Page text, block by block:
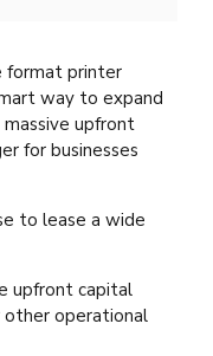
format printer
way to expand
upfront
for businesses
to lease a wide
upfront capital
other operational